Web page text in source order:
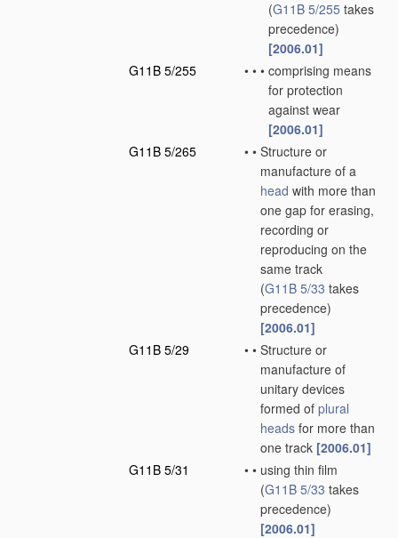
(G11B 5/255 takes
precedence)
[2006.01]
G11B 5/255
• • • comprising means
for protection
against wear
[2006.01]
G11B 5/265
• • Structure or
manufacture of a
head with more than
one gap for erasing,
recording or
reproducing on the
same track
(G11B 5/33 takes
precedence)
[2006.01]
G11B 5/29
• • Structure or
manufacture of
unitary devices
formed of plural
heads for more than
one track [2006.01]
G11B 5/31
• • using thin film
(G11B 5/33 takes
precedence)
[2006.01]